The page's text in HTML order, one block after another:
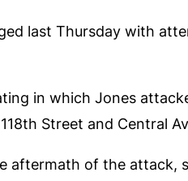
last Thursday with
in which Jones
th Street and Central
aftermath of the attack,